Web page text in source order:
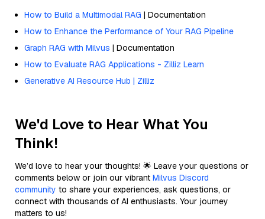
How to Build a Multimodal RAG | Documentation
How to Enhance the Performance of Your RAG Pipeline
Graph RAG with Milvus | Documentation
How to Evaluate RAG Applications - Zilliz Learn
Generative AI Resource Hub | Zilliz
We'd Love to Hear What You
Think!
We’d love to hear your thoughts! 🌟 Leave your questions or
comments below or join our vibrant Milvus Discord
community to share your experiences, ask questions, or
connect with thousands of AI enthusiasts. Your journey
matters to us!